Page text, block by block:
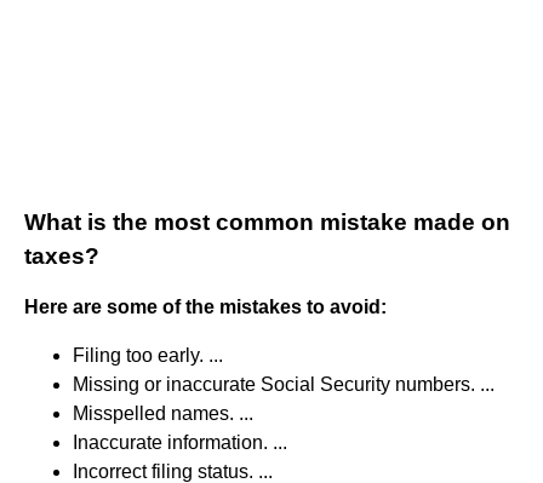
What is the most common mistake made on
taxes?
Here are some of the mistakes to avoid:
Filing too early. ...
Missing or inaccurate Social Security numbers. ...
Misspelled names. ...
Inaccurate information. ...
Incorrect filing status. ...